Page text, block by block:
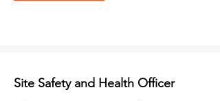
Site Safety and Health Officer